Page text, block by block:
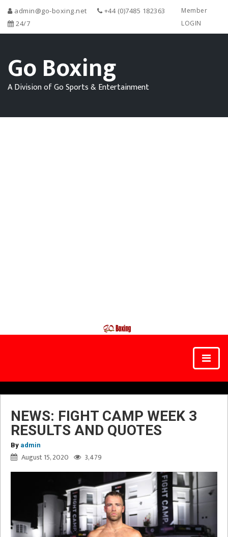
admin@go-boxing.net
+44 (0)7485 182363
24/7
Member
LOGIN
Go Boxing
A Division of Go Sports & Entertainment
NEWS: FIGHT CAMP WEEK 3
RESULTS AND QUOTES
By admin
August 15, 2020 3,479